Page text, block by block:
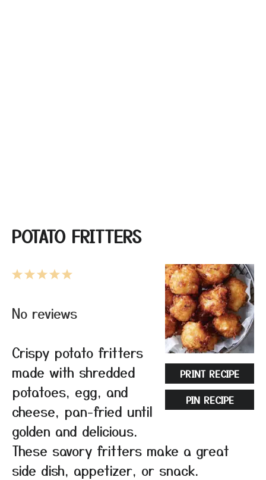
POTATO FRITTERS
PRINT RECIPE
PIN RECIPE
5
4
3
2
1
No reviews
Crispy potato fritters
made with shredded
potatoes, egg, and
cheese, pan-fried until
golden and delicious.
These savory fritters make a great
side dish, appetizer, or snack.